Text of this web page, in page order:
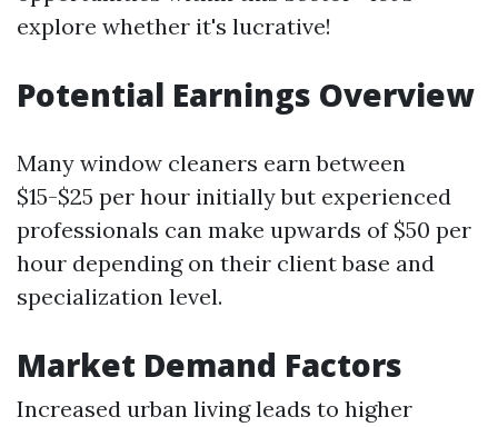
explore whether it's lucrative!
Potential Earnings Overview
Many window cleaners earn between
$15-$25 per hour initially but experienced
professionals can make upwards of $50 per
hour depending on their client base and
specialization level.
Market Demand Factors
Increased urban living leads to higher